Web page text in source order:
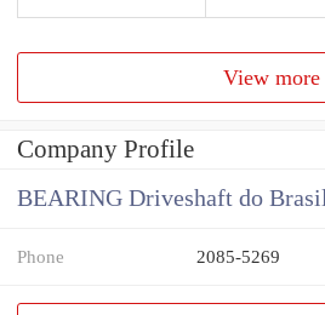
View more
Company Profile
BEARING Driveshaft do Brasil
Phone 2085-5269